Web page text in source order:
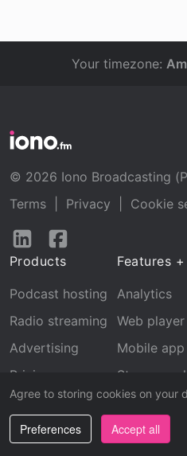
Agree to storing cookies on your
Preferences Accept all
Your timezone:
© 2026 Iono Broadcasting
Terms
Privacy
Cookie
Follow
LinkedInFacebook
Products
Podcast hosting
Radio streaming
Advertising
Pricing
Features
Analytics
Web player
Mobile app
Stream
Recognition